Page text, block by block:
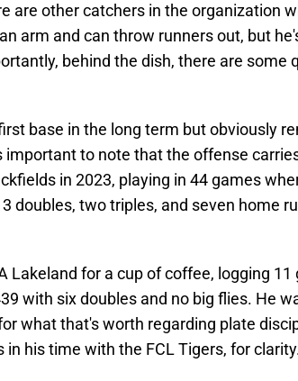
are other catchers in the organization
arm and can throw runners out, but
behind the dish, there are some
base in the long term but obviously
important to note that the offense
in 2023, playing in 44 games
doubles, two triples, and seven home
Lakeland for a cup of coffee, logging 11
with six doubles and no big flies. He
what that's worth regarding plate
his time with the FCL Tigers, for